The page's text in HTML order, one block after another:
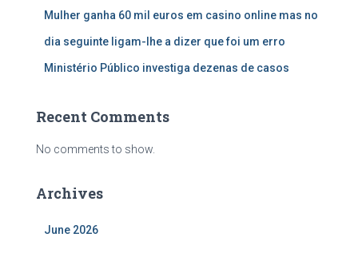
Mulher ganha 60 mil euros em casino online mas no
dia seguinte ligam-lhe a dizer que foi um erro
Ministério Público investiga dezenas de casos
Recent Comments
No comments to show.
Archives
June 2026